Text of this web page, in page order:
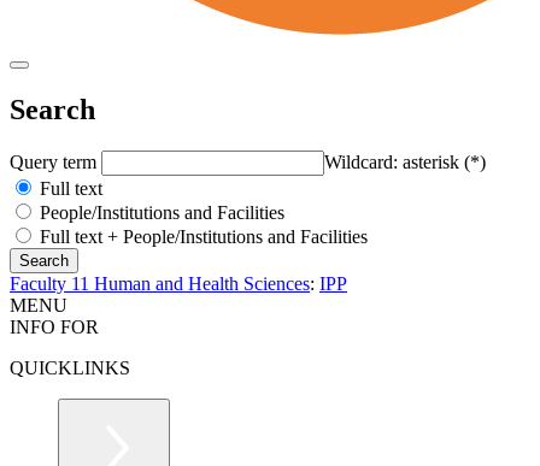
Search
Query term
Wildcard: asterisk (*)
Full text
People/Institutions and Facilities
Full text + People/Institutions and Facilities
Faculty 11 Human and Health Sciences: IPP
MENU
INFO FOR
QUICKLINKS